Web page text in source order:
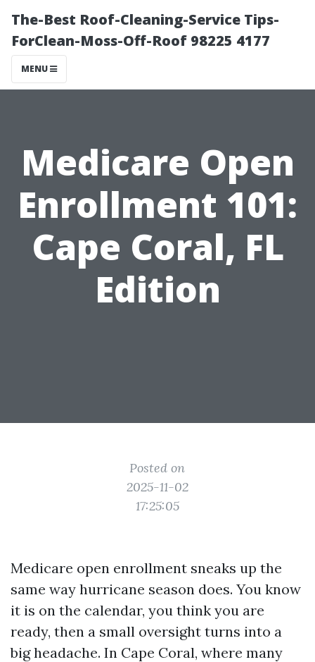
The-Best Roof-Cleaning-Service Tips-
ForClean-Moss-Off-Roof 98225 4177
MENU
Medicare Open
Enrollment 101:
Cape Coral, FL
Edition
Posted on
2025-11-02
17:25:05
Medicare open enrollment sneaks up the
same way hurricane season does. You know
it is on the calendar, you think you are
ready, then a small oversight turns into a
big headache. In Cape Coral, where many